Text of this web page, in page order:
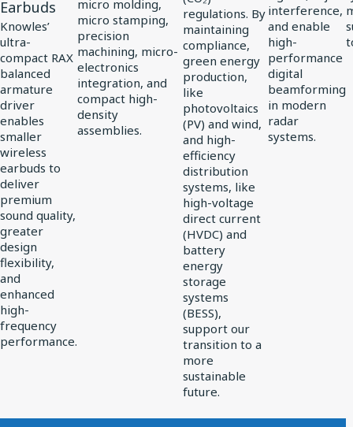
Earbuds
Knowles’
ultra-
compact RAX
balanced
armature
driver
enables
smaller
wireless
earbuds to
deliver
premium
sound quality,
greater
design
flexibility,
and
enhanced
high-
frequency
performance.
Driver
for
vivo
Flagship
TWS
Earbuds
micro molding,
micro stamping,
precision
machining, micro-
electronics
integration, and
compact high-
density
assemblies.
regulations. By
maintaining
compliance,
green energy
production,
like
photovoltaics
(PV) and wind,
and high-
efficiency
distribution
systems, like
high-voltage
direct current
(HVDC) and
battery
energy
storage
systems
(BESS),
support our
transition to a
more
sustainable
future.
interference,
and enable
high-
performance
digital
beamforming
in modern
radar
systems.